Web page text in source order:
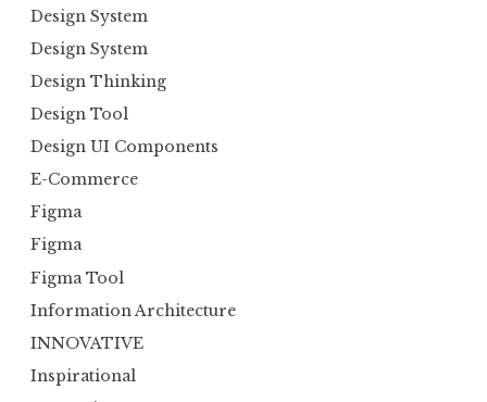
Design System
Design System
Design Thinking
Design Tool
Design UI Components
E-Commerce
Figma
Figma
Figma Tool
Information Architecture
INNOVATIVE
Inspirational